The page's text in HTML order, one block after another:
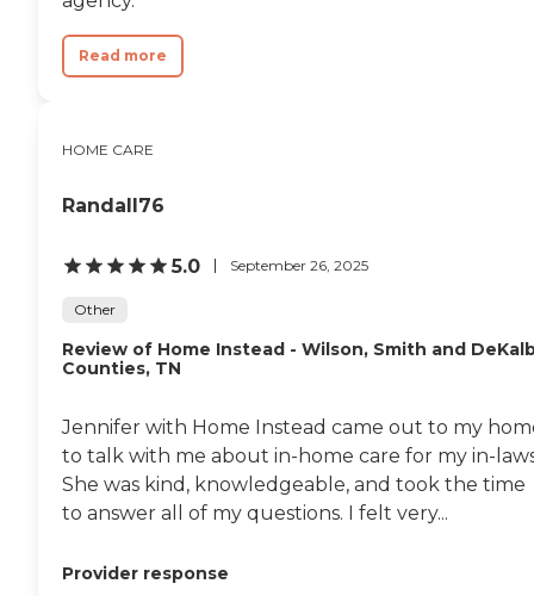
out their life peacefully and
in comfort. Care can often
be 24 hours per day and it's
important to work with a
to: Respite/companion care
above Bathing and
showering, bathing,
care, skin and hair care, and
nail care (excluding clipping
between bed, seats,
areas, and vehicles Memory
(dementia) care Any other
activities related to quality
Read more
HOME CARE
Randall76
5.0 September 26, 2025
Other
Review of Home Instead - Wilson, Smith and
Counties, TN
Jennifer with Home Instead came out to my
to talk with me about in-home care for my in-
She was kind, knowledgeable, and took the time
to answer all of my questions. I felt very...
Provider response